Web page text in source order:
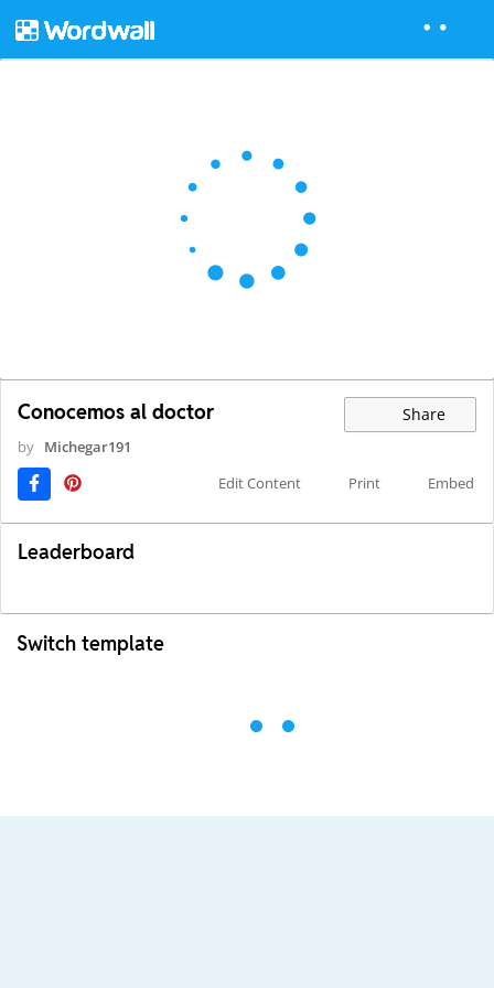
Conocemos al doctor Share
by Michegar191
Edit Content
Print Embed
Leaderboard
Switch template